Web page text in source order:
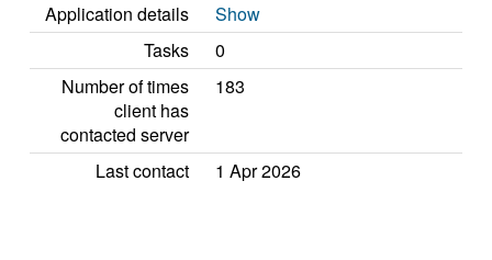
Application details
Show
Tasks
0
Number of times
client has
contacted server
183
Last contact 1 Apr 2026